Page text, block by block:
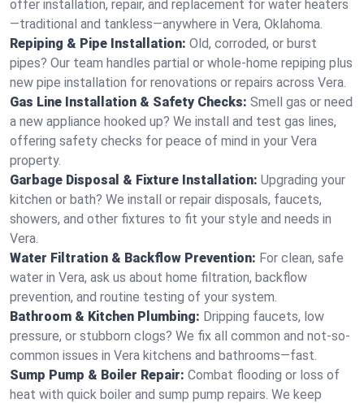
offer installation, repair, and replacement for water heaters
—traditional and tankless—anywhere in Vera, Oklahoma.
Repiping & Pipe Installation: Old, corroded, or burst
pipes? Our team handles partial or whole-home repiping plus
new pipe installation for renovations or repairs across Vera.
Gas Line Installation & Safety Checks: Smell gas or need
a new appliance hooked up? We install and test gas lines,
offering safety checks for peace of mind in your Vera
property.
Garbage Disposal & Fixture Installation: Upgrading your
kitchen or bath? We install or repair disposals, faucets,
showers, and other fixtures to fit your style and needs in
Vera.
Water Filtration & Backflow Prevention: For clean, safe
water in Vera, ask us about home filtration, backflow
prevention, and routine testing of your system.
Bathroom & Kitchen Plumbing: Dripping faucets, low
pressure, or stubborn clogs? We fix all common and not-so-
common issues in Vera kitchens and bathrooms—fast.
Sump Pump & Boiler Repair: Combat flooding or loss of
heat with quick boiler and sump pump repairs. We keep